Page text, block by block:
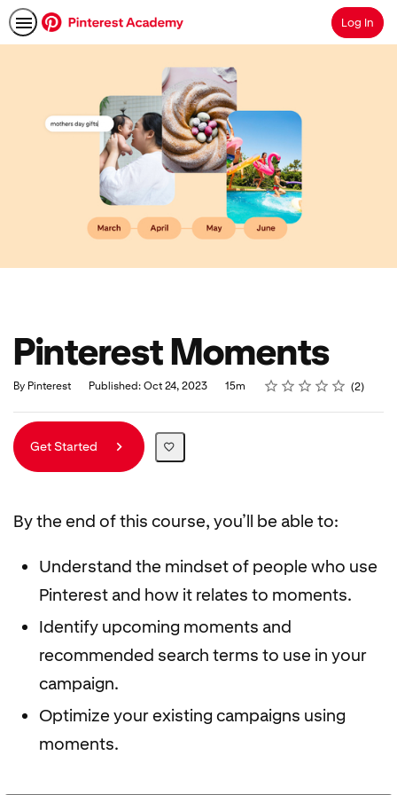
SearchLog In
Pinterest Moments
By Pinterest Published: Oct 24, 2023
Duration 15m Rating
1 star
2 stars
3 stars
4 stars
5 stars
Average rating: 5.0 2
2 reviews
Get Started
By the end of this course, you’ll be able to:
Understand the mindset of people who use
Pinterest and how it relates to moments.
Identify upcoming moments and
recommended search terms to use in your
campaign.
Optimize your existing campaigns using
moments.